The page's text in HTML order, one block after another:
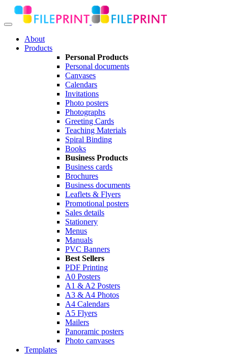
About
Products
Personal Products
Personal documents
Canvases
Calendars
Invitations
Photo posters
Photographs
Greeting Cards
Teaching Materials
Spiral Binding
Books
Business Products
Business cards
Brochures
Business documents
Leaflets & Flyers
Promotional posters
Sales details
Stationery
Menus
Manuals
PVC Banners
Best Sellers
PDF Printing
A0 Posters
A1 & A2 Posters
A3 & A4 Photos
A4 Calendars
A5 Flyers
Mailers
Panoramic posters
Photo canvases
Templates